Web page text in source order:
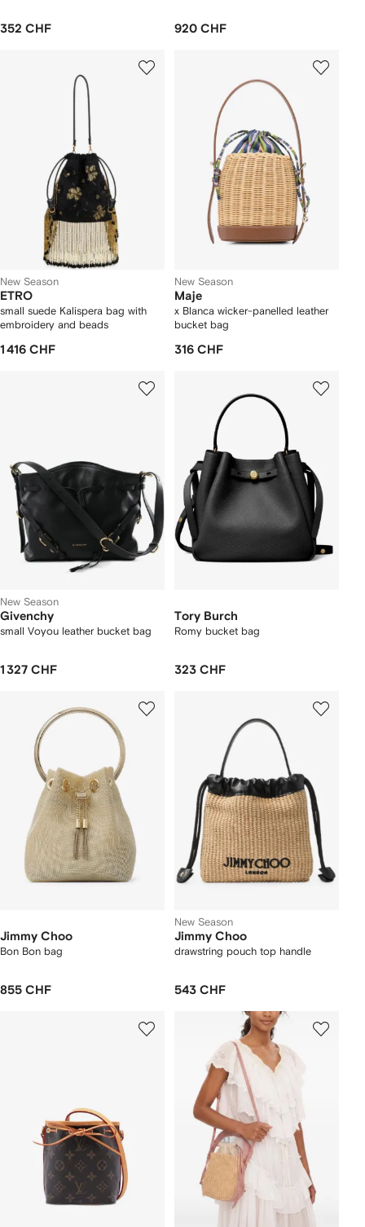
352 CHF 920 CHF
New Season
ETRO
small suede Kalispera bag with
embroidery and beads
1 416 CHF
New Season
Maje
x Blanca wicker-panelled leather
bucket bag
316 CHF
New Season
Givenchy
small Voyou leather bucket bag
1 327 CHF
Tory Burch
Romy bucket bag
323 CHF
Jimmy Choo
Bon Bon bag
855 CHF
New Season
Jimmy Choo
drawstring pouch top handle
543 CHF